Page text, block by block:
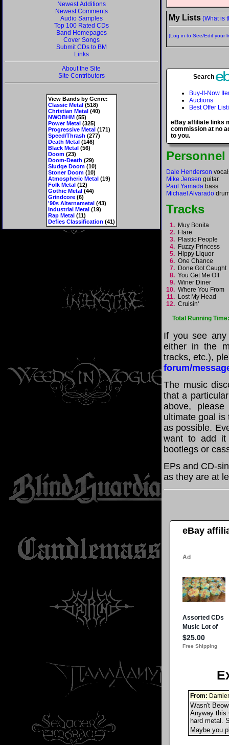
Newest Additions
Newest Comments
Audio Samples
Top 100 Rated CDs
Band Homepages
Cover Songs
Submit CDs to BM
Links
About the Site
Site Contributors
View Bands by Genre:
Classic Metal(518)
Christian Metal(40)
NWOBHM(55)
Power Metal(325)
Progressive Metal(171)
Speed/Thrash (277)
Death Metal(146)
Black Metal(56)
Doom(23)
Doom-Death (29)
Sludge Doom(10)
Stoner Doom(10)
Atmospheric Metal(19)
Folk Metal(12)
Gothic Metal(44)
Grindcore(6)
'90s Alternametal(43)
Industrial Metal(19)
Rap Metal(11)
Defies Classification (41)
My Lists (What is
(Log in to See/Edit your
Search
Buy-It-Now
Auctions
Best Offer
eBay affiliate links
commission at no
to you.
Personnel
Dale Henderson
Mike Jensen guitar
Paul Yamada bass
Michael Alvarado
Tracks
1. Muy Bonita
2. Flare
3. Plastic People
4. Fuzzy Princess
5. Hippy Liquor
6. One Chance
7. Done Got Caught
8. You Get Me Off
9. Winer Diner
10. Where You From
11. Lost My Head
12. Cruisin'
Total Running Time:
If you see any
either in the
tracks, etc.),
forum/
The music
that a
above,
ultimate goal is
as possible.
want to add it
bootlegs or
EPs and CD-
as they are at
eBay
From:
Wasn't
Anyway this
hard metal.
Maybe you